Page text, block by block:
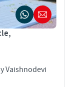
Vaishnodevi